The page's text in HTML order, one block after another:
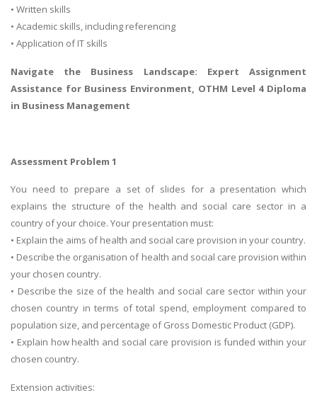
• Written skills
• Academic skills, including referencing
• Application of IT skills
Navigate the Business Landscape: Expert Assignment
Assistance for Business Environment, OTHM Level 4 Diploma
in Business Management
Assessment Problem 1
You need to prepare a set of slides for a presentation which
explains the structure of the health and social care sector in a
country of your choice. Your presentation must:
• Explain the aims of health and social care provision in your country.
• Describe the organisation of health and social care provision within
your chosen country.
• Describe the size of the health and social care sector within your
chosen country in terms of total spend, employment compared to
population size, and percentage of Gross Domestic Product (GDP).
• Explain how health and social care provision is funded within your
chosen country.
Extension activities: